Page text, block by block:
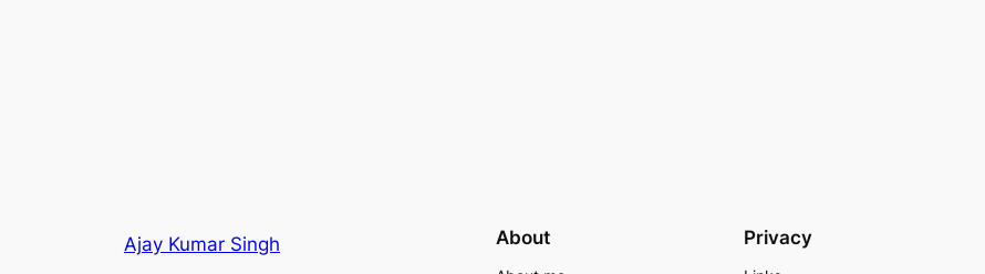
Ajay Kumar Singh About Privacy